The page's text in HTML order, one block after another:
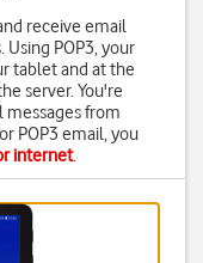
receive email
POP3, your
tablet and at the
server. You're
messages from
POP3 email, you
internet.